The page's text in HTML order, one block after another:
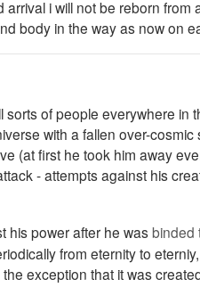
i will not be reborn
body in the way as now on
of people everywhere in
with a fallen over-
(at first he took him away
- attempts against his
his power after he wasbinded
from eternity to
exception that it was